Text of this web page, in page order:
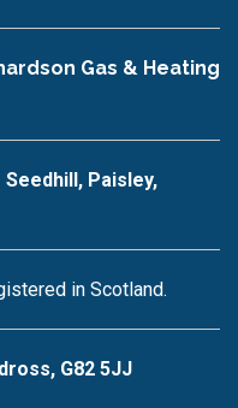
Gas & Heating
Seedhill, Paisley,
in Scotland.
G82 5JJ